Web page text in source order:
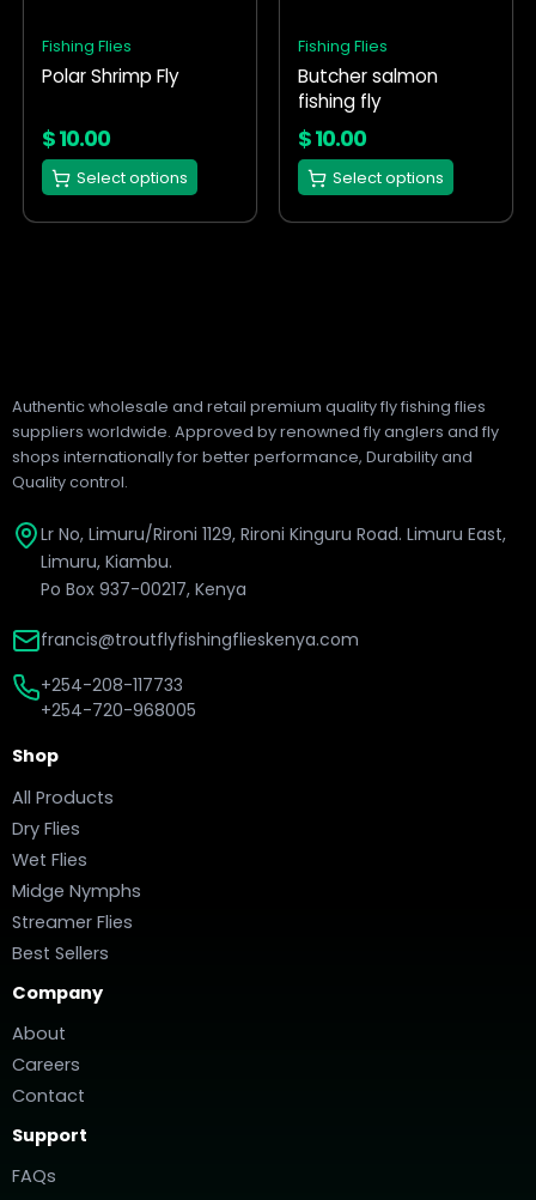
Fishing Flies
Polar Shrimp Fly
$10.00
Select options
may
be
on
the
product
Fishing Flies
Butcher salmon
fishing fly
$10.00
Select options
may
be
chosen
on
the
product
Authentic wholesale and retail premium quality fly fishing flies
suppliers worldwide. Approved by renowned fly anglers and fly
shops internationally for better performance, Durability and
Quality control.
Lr No, Limuru/Rironi 1129, Rironi Kinguru Road. Limuru East,
Limuru, Kiambu.
Po Box 937-00217, Kenya
francis@troutflyfishingflieskenya.com
+254-208-117733
+254-720-968005
Shop
All Products
Dry Flies
Wet Flies
Midge Nymphs
Streamer Flies
Best Sellers
Company
About
Careers
Contact
Support
FAQs